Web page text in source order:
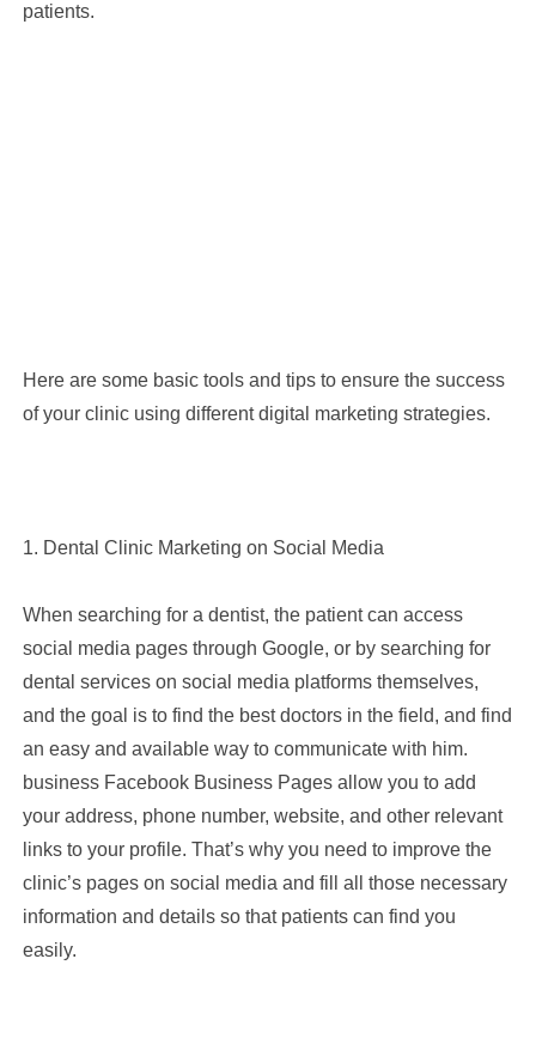
patients.
Here are some basic tools and tips to ensure the success
of your clinic using different digital marketing strategies.
1. Dental Clinic Marketing on Social Media
When searching for a dentist, the patient can access
social media pages through Google, or by searching for
dental services on social media platforms themselves,
and the goal is to find the best doctors in the field, and find
an easy and available way to communicate with him.
business Facebook Business Pages allow you to add
your address, phone number, website, and other relevant
links to your profile. That’s why you need to improve the
clinic’s pages on social media and fill all those necessary
information and details so that patients can find you
easily.